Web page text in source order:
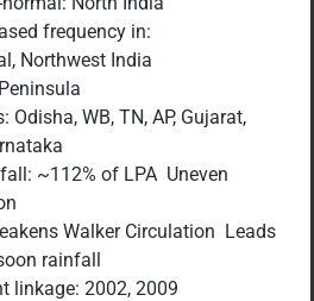
frequency in:
Northwest India
Odisha, WB, TN, AP, Gujarat,
~112% of LPA Uneven
Walker Circulation Leads
rainfall
linkage: 2002, 2009